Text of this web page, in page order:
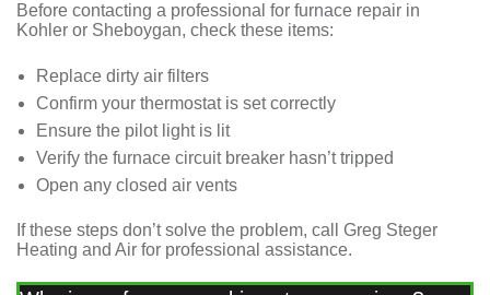
Before contacting a professional for furnace repair in
Kohler or Sheboygan, check these items:
Replace dirty air filters
Confirm your thermostat is set correctly
Ensure the pilot light is lit
Verify the furnace circuit breaker hasn’t tripped
Open any closed air vents
If these steps don’t solve the problem, call Greg Steger
Heating and Air for professional assistance.